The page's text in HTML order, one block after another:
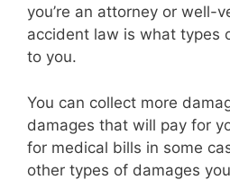
you’re an attorney or well-
accident law is what types
to you.
You can collect more
damages that will pay for
for medical bills in some
other types of damages